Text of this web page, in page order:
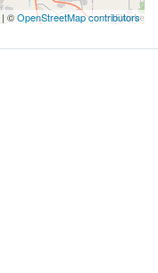
| ©OpenStreetMap contributors